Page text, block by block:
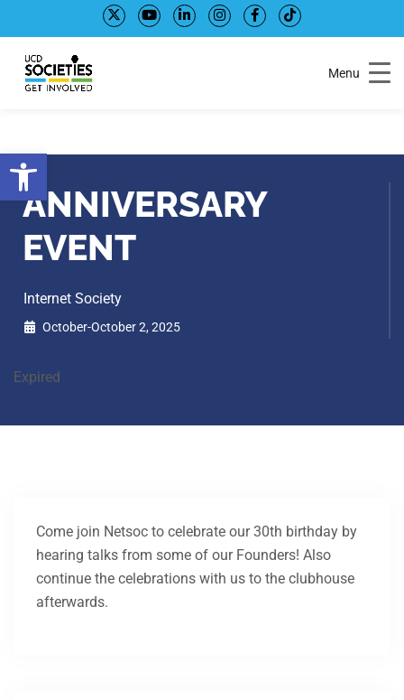
Open toolbar
to
Content
to
navigation
Menu
ANNIVERSARY
EVENT
Internet Society
October-October 2, 2025
Expired
Come join Netsoc to celebrate our 30th birthday by
hearing talks from some of our Founders! Also
continue the celebrations with us to the clubhouse
afterwards.